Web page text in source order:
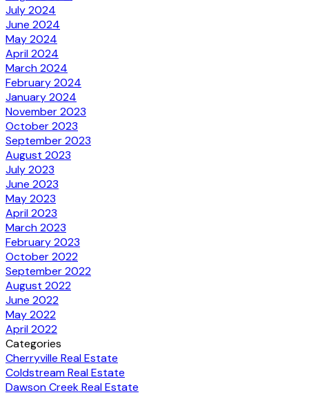
July 2024
June 2024
May 2024
April 2024
March 2024
February 2024
January 2024
November 2023
October 2023
September 2023
August 2023
July 2023
June 2023
May 2023
April 2023
March 2023
February 2023
October 2022
September 2022
August 2022
June 2022
May 2022
April 2022
Categories
Cherryville Real Estate
Coldstream Real Estate
Dawson Creek Real Estate